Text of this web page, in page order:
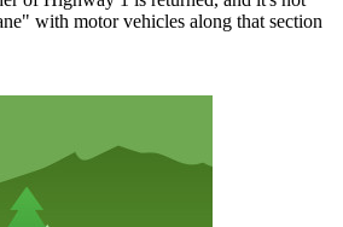
with motor vehicles along that section